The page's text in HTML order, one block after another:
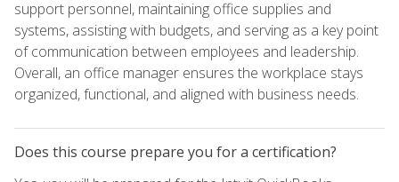
support personnel, maintaining office supplies and
systems, assisting with budgets, and serving as a key point
of communication between employees and leadership.
Overall, an office manager ensures the workplace stays
organized, functional, and aligned with business needs.
Does this course prepare you for a certification?